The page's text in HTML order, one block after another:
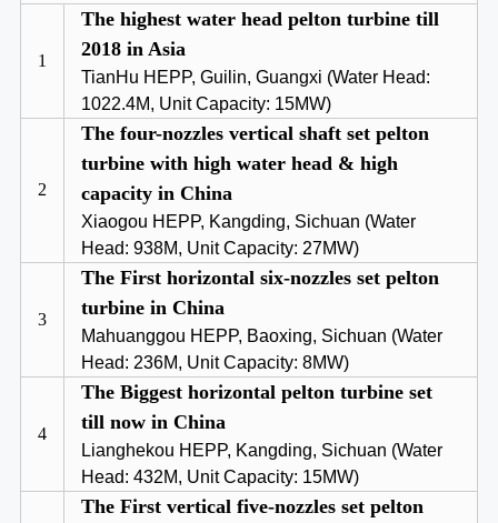
1
The highest water head pelton turbine till
2018 in Asia
TianHu HEPP, Guilin, Guangxi (Water Head:
1022.4M, Unit Capacity: 15MW)
2
The four-nozzles vertical shaft set pelton
turbine with high water head & high
capacity in China
Xiaogou HEPP, Kangding, Sichuan (Water
Head: 938M, Unit Capacity: 27MW)
3
The First horizontal six-nozzles set pelton
turbine in China
Mahuanggou HEPP, Baoxing, Sichuan (Water
Head: 236M, Unit Capacity: 8MW)
4
The Biggest horizontal pelton turbine set
till now in China
Lianghekou HEPP, Kangding, Sichuan (Water
Head: 432M, Unit Capacity: 15MW)
The First vertical five-nozzles set pelton